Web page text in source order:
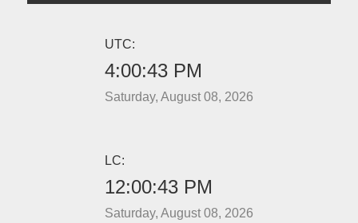
UTC:
4:00:43 PM
Saturday, August 08, 2026
LC:
12:00:43 PM
Saturday, August 08, 2026